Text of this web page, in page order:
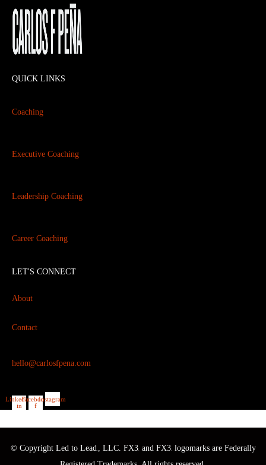
QUICK LINKS
Coaching
Executive Coaching
Leadership Coaching
Career Coaching
LET'S CONNECT
About
Contact
hello@carlosfpena.com
Linkedin-
in
Facebook-
f
Instagram
© Copyright Led to Lead , LLC. FX3 and FX3 logomarks are Federally